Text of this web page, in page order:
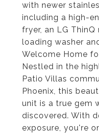
with newer
including a high-
fryer, an LG
loading washer
Welcome Home
Nestled in the
Patio Villas
Phoenix, this
unit is a true gem
discovered. With
exposure, you're